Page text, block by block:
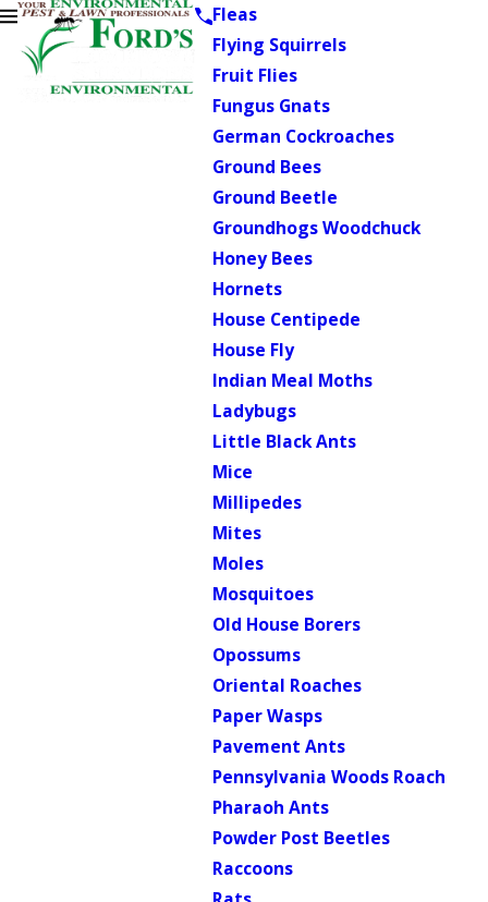
Fleas
Flying Squirrels
Fruit Flies
Fungus Gnats
German Cockroaches
Ground Bees
Ground Beetle
Groundhogs Woodchuck
Honey Bees
Hornets
House Centipede
House Fly
Indian Meal Moths
Ladybugs
Little Black Ants
Mice
Millipedes
Mites
Moles
Mosquitoes
Old House Borers
Opossums
Oriental Roaches
Paper Wasps
Pavement Ants
Pennsylvania Woods Roach
Pharaoh Ants
Powder Post Beetles
Raccoons